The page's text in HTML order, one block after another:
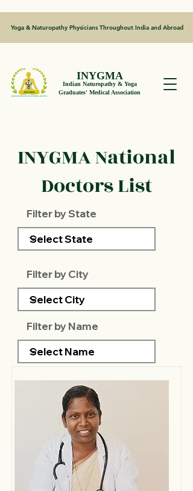
Yoga & Naturopathy Physicians Throughout India and Abroad
INYGMA
Indian Naturopathy & Yoga
Graduates' Medical Association
INYGMA National
Doctors List
Filter by State
Filter by City
Filter by Name